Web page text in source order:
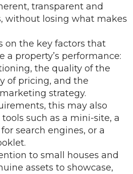
transparent and
without losing what makes
on the key factors that
a property’s performance:
the quality of the
of pricing, and the
strategy.
this may also
such as a mini-site, a
search engines, or a
to small houses and
assets to showcase,